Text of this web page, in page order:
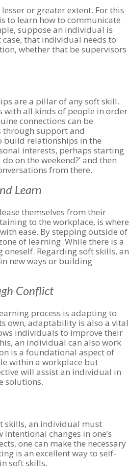
or greater extent. For this
to learn how to communicate
suppose an individual is
that individual needs to
whether that be supervisors
are a pillar of any soft skill.
all kinds of people in order
connections can be
support and
build relationships in the
interests, perhaps starting
on the weekend?’ and then
from there.
Learn
themselves from their
to the workplace, is where
ease. By stepping outside of
of learning. While there is a
Regarding soft skills, an
new ways or building
Conflict
process is adapting to
own, adaptability is also a vital
individuals to improve their
an individual can also work
is a foundational aspect of
within a workplace but
will assist an individual in
solutions.
skills, an individual must
changes in one’s
one can make the necessary
is an excellent way to self-
soft skills.